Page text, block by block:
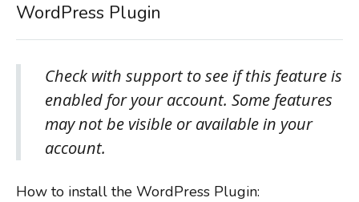
WordPress Plugin
Check with support to see if this feature is
enabled for your account. Some features
may not be visible or available in your
account.
How to install the WordPress Plugin: